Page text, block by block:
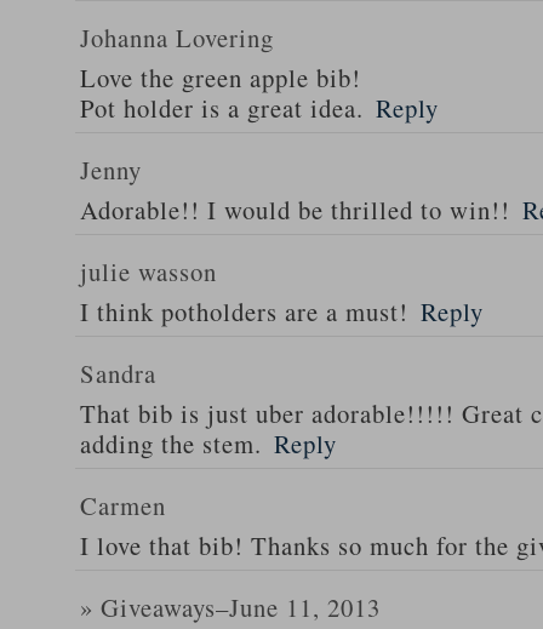
Johanna Lovering
Love the green apple bib!
Pot holder is a great idea. Reply
Jenny
Adorable!! I would be thrilled to win!!
julie wasson
I think potholders are a must! Reply
Sandra
That bib is just uber adorable!!!!! Great
adding the stem. Reply
Carmen
I love that bib! Thanks so much for the
» Giveaways–June 11, 2013